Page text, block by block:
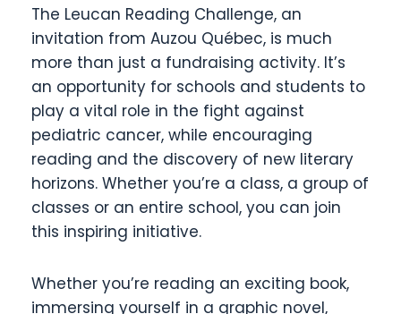
The Leucan Reading Challenge, an
invitation from Auzou Québec, is much
more than just a fundraising activity. It’s
an opportunity for schools and students to
play a vital role in the fight against
pediatric cancer, while encouraging
reading and the discovery of new literary
horizons. Whether you’re a class, a group of
classes or an entire school, you can join
this inspiring initiative.
Whether you’re reading an exciting book,
immersing yourself in a graphic novel,